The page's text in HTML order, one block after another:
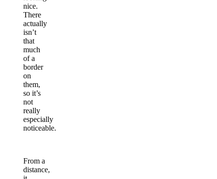
nice.
There
actually
isn’t
that
much
of a
border
on
them,
so it’s
not
really
especially
noticeable.
From a
distance,